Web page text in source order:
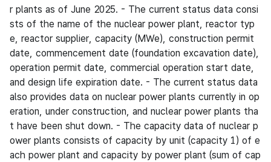
r plants as of June 2025. - The current status data consi
sts of the name of the nuclear power plant, reactor typ
e, reactor supplier, capacity (MWe), construction permit
date, commencement date (foundation excavation date),
operation permit date, commercial operation start date,
and design life expiration date. - The current status data
also provides data on nuclear power plants currently in op
eration, under construction, and nuclear power plants tha
t have been shut down. - The capacity data of nuclear p
ower plants consists of capacity by unit (capacity 1) of e
ach power plant and capacity by power plant (sum of cap